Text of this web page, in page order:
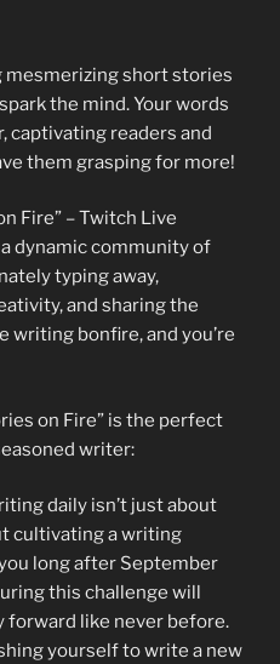
mesmerizing short stories
the mind. Your words
captivating readers and
them grasping for more!
Fire” – Twitch Live
dynamic community of
typing away,
and sharing the
writing bonfire, and you’re
on Fire” is the perfect
writer:
daily isn’t just about
cultivating a writing
long after September
this challenge will
forward like never before.
yourself to write a new